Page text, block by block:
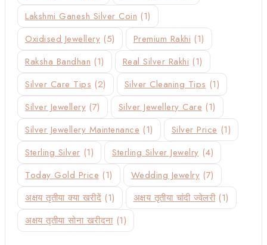
Lakshmi Ganesh Silver Coin (1)
Oxidised Jewellery (5) Premium Rakhi (1)
Raksha Bandhan (1) Real Silver Rakhi (1)
Silver Care Tips (2) Silver Cleaning Tips (1)
Silver Jewellery (7) Silver Jewellery Care (1)
Silver Jewellery Maintenance (1) Silver Price (1)
Sterling Silver (1) Sterling Silver Jewelry (4)
Today Gold Price (1) Wedding Jewelry (7)
अक्षय तृतीया क्या खरीदें (1) अक्षय तृतीया चांदी ज्वेलरी (1)
अक्षय तृतीया सोना खरीदना (1)